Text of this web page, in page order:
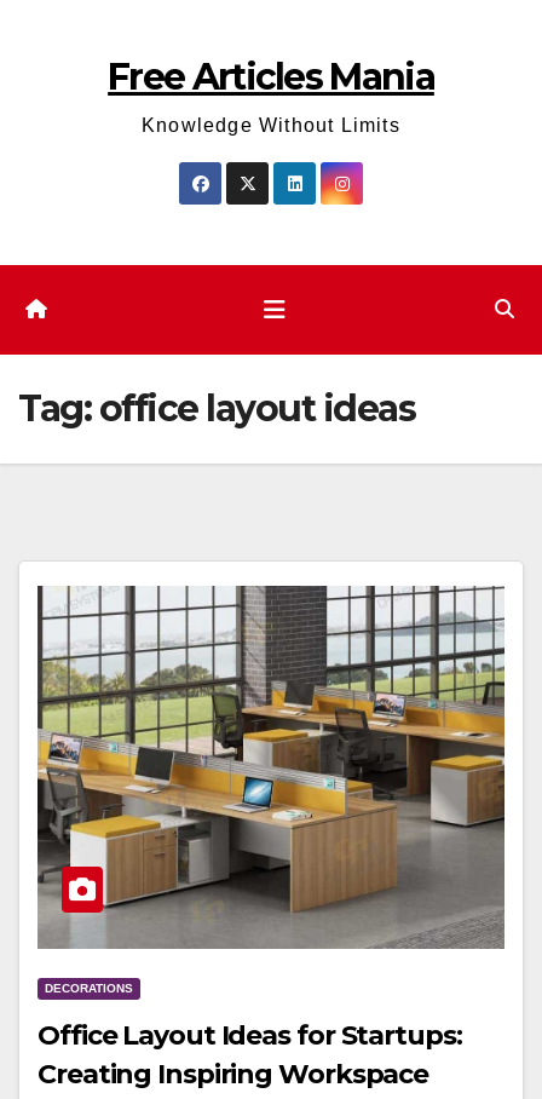
Free Articles Mania
Knowledge Without Limits
Tag:office layout ideas
DECORATIONS
Office Layout Ideas for Startups:
Creating Inspiring Workspace